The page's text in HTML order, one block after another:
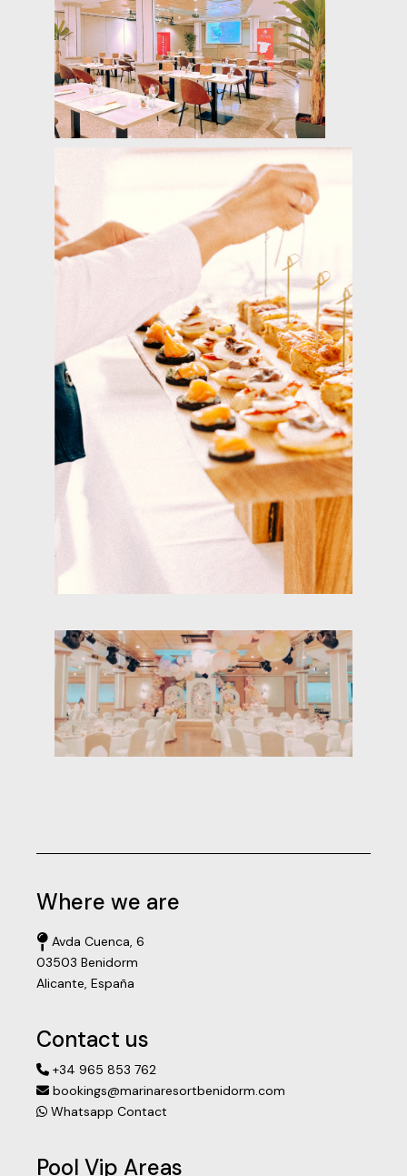
Where we are
Avda Cuenca, 6
03503 Benidorm
Alicante, España
Contact us
+34 965 853 762
bookings@marinaresortbenidorm.com
Whatsapp Contact
Pool Vip Areas